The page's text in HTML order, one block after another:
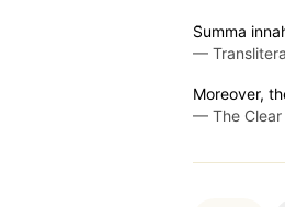
S̈̇umma
—
Moreover,
— The